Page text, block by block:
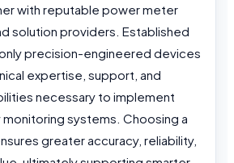
with reputable power meter
solution providers. Established
precision-engineered devices
expertise, support, and
necessary to implement
systems. Choosing a
greater accuracy, reliability,